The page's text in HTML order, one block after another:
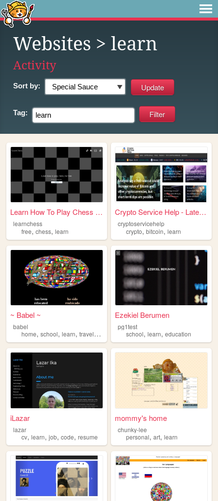
Websites > learn
Activity
Sort by:
Tag:
Learn How To Play Chess at L...
learnchess
free, chess, learn
Crypto Service Help - Latest...
cryptoservicehelp
crypto,bitcoin,learn
~ Babel ~
babel
home, school, learn, travel,education
Ezekiel Berumen
pg1test
school,learn,education
iLazar
lazar
cv, learn, job, code, resume
mommy's home
chunky-lee
personal,art,learn